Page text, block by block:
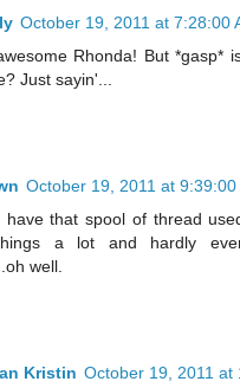
October 19, 2011 at 7:28:00
Rhonda! But *gasp*
Just sayin'...
October 19, 2011 at 9:39:00
have that spool of thread
a lot and hardly
well.
Kristin October 19, 2011 at